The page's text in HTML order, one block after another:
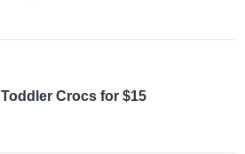
Toddler Crocs for $15